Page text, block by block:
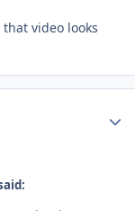
video looks